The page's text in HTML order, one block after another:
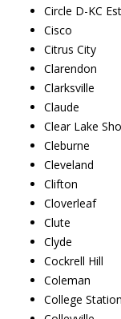
Circle D-KC
Cisco
Citrus City
Clarendon
Clarksville
Claude
Clear Lake
Cleburne
Cleveland
Clifton
Cloverleaf
Clute
Clyde
Cockrell Hill
Coleman
College Station